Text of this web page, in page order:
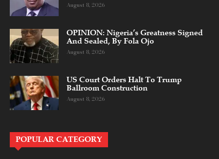
August 8, 2026
OPINION: Nigeria’s Greatness Signed
And Sealed, By Fola Ojo
August 8, 2026
US Court Orders Halt To Trump
Ballroom Construction
August 8, 2026
POPULAR CATEGORY